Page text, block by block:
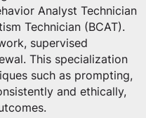
Analyst Technician
Technician (BCAT).
supervised
This specialization
such as prompting,
and ethically,